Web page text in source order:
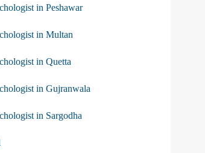
in Peshawar
in Multan
in Quetta
in Gujranwala
in Sargodha